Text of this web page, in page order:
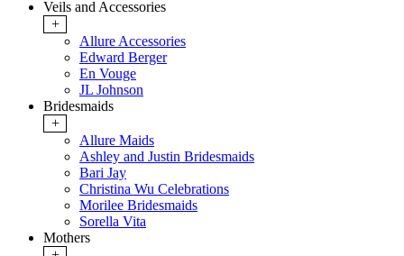
Veils and Accessories
+
Allure Accessories
Edward Berger
En Vouge
JL Johnson
Bridesmaids
+
Allure Maids
Ashley and Justin Bridesmaids
Bari Jay
Christina Wu Celebrations
Morilee Bridesmaids
Sorella Vita
Mothers